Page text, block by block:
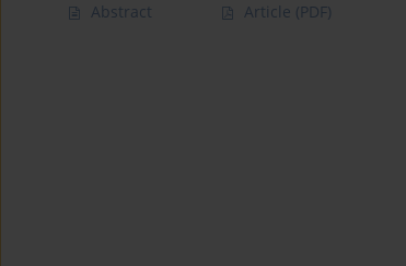
Abstract Article (PDF)